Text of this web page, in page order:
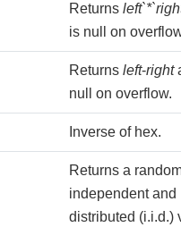
Returns
is null on
Returns left-right
null on overflow.
Inverse of hex.
Returns a
independent
distributed (i.i.d.)